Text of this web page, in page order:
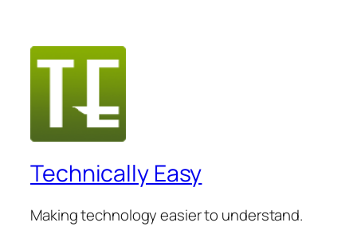
Technically Easy
Making technology easier to understand.